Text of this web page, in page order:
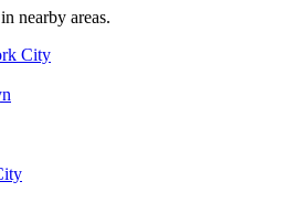
nearby areas.
City